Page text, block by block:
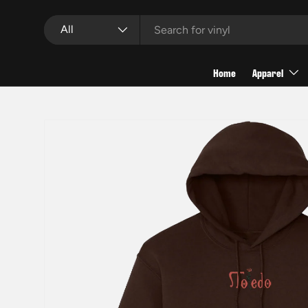
Skip to content
Search
Product type
All
Home Apparel